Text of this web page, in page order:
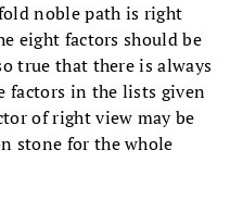
noble path is right
eight factors should be
true that there is always
factors in the lists given
of right view may be
stone for the whole